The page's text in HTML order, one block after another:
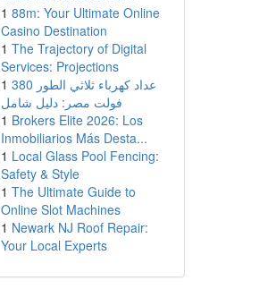
1 88m: Your Ultimate Online
Casino Destination
1 The Trajectory of Digital
Services: Projections
1 عداد كهرباء ثلاثي الطور 380
فولت مصر: دليل شامل
1 Brokers Elite 2026: Los
Inmobiliarios Más Desta...
1 Local Glass Pool Fencing:
Safety & Style
1 The Ultimate Guide to
Online Slot Machines
1 Newark NJ Roof Repair:
Your Local Experts